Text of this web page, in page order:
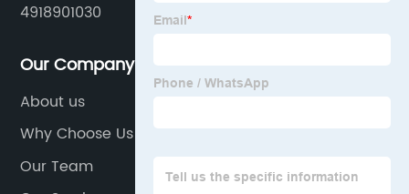
4918901030
Our Company
About us
Why Choose Us
Our Team